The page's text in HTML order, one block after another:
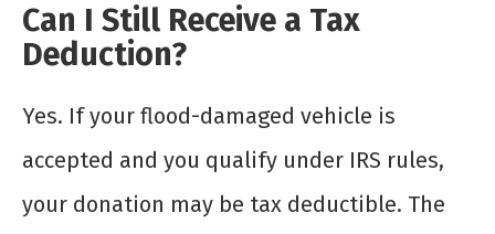
Can I Still Receive a Tax
Deduction?
Yes. If your flood-damaged vehicle is
accepted and you qualify under IRS rules,
your donation may be tax deductible. The